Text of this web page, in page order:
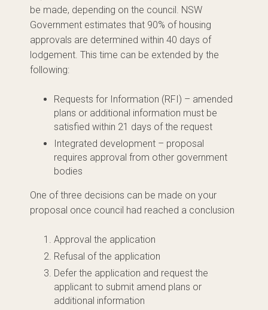
be made, depending on the council. NSW
Government estimates that 90% of housing
approvals are determined within 40 days of
lodgement. This time can be extended by the
following:
Requests for Information (RFI) – amended
plans or additional information must be
satisfied within 21 days of the request
Integrated development – proposal
requires approval from other government
bodies
One of three decisions can be made on your
proposal once council had reached a conclusion
Approval the application
Refusal of the application
Defer the application and request the
applicant to submit amend plans or
additional information